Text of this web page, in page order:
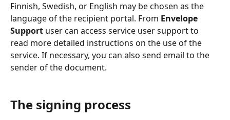
Finnish, Swedish, or English may be chosen as the
language of the recipient portal. From Envelope
Support user can access service user support to
read more detailed instructions on the use of the
service. If necessary, you can also send email to the
sender of the document.
The signing process